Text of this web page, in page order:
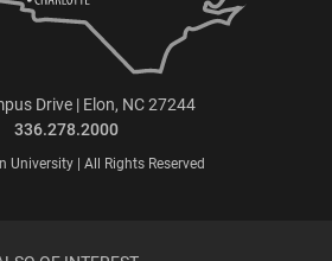
Drive | Elon, NC 27244
336.278.2000
University | All Rights Reserved